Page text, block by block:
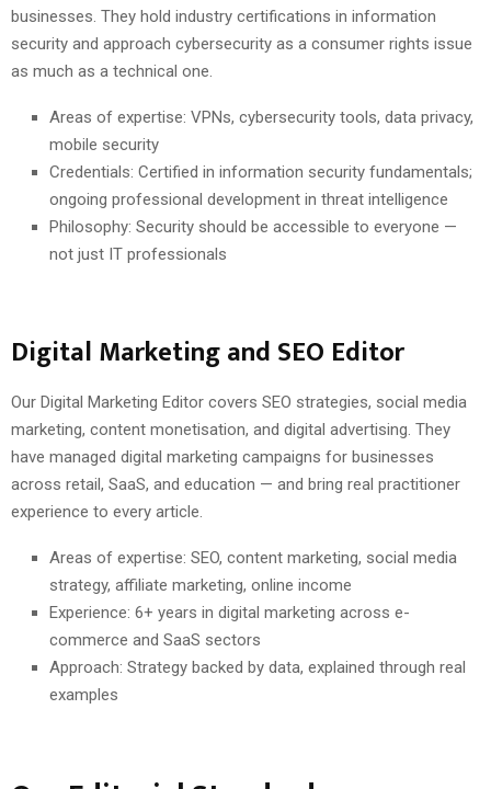
businesses. They hold industry certifications in information
security and approach cybersecurity as a consumer rights issue
as much as a technical one.
Areas of expertise: VPNs, cybersecurity tools, data privacy,
mobile security
Credentials: Certified in information security fundamentals;
ongoing professional development in threat intelligence
Philosophy: Security should be accessible to everyone —
not just IT professionals
Digital Marketing and SEO Editor
Our Digital Marketing Editor covers SEO strategies, social media
marketing, content monetisation, and digital advertising. They
have managed digital marketing campaigns for businesses
across retail, SaaS, and education — and bring real practitioner
experience to every article.
Areas of expertise: SEO, content marketing, social media
strategy, affiliate marketing, online income
Experience: 6+ years in digital marketing across e-
commerce and SaaS sectors
Approach: Strategy backed by data, explained through real
examples